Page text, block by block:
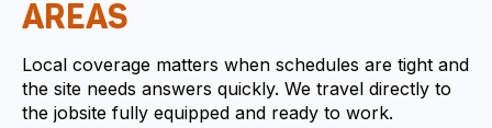
AREAS
Local coverage matters when schedules are tight and
the site needs answers quickly. We travel directly to
the jobsite fully equipped and ready to work.